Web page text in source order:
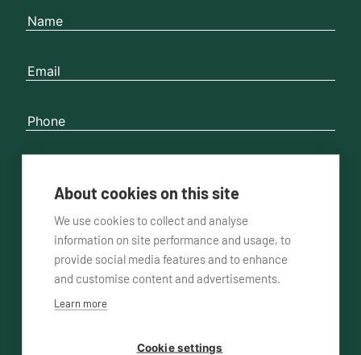
Please contact me by phone
About cookies on this site
We use cookies to collect and analyse
information on site performance and usage, to
provide social media features and to enhance
and customise content and advertisements.
Learn more
Cookie settings